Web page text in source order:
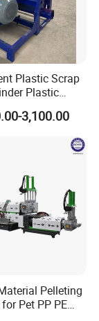
an industrial
locates in
via
Plastic Scrap
Plastic
Shredder
3,100.00
Pelleting
Pet PP PE